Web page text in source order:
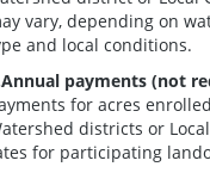
vary, depending on
and local conditions.
payments (not
for acres
districts or
for participating